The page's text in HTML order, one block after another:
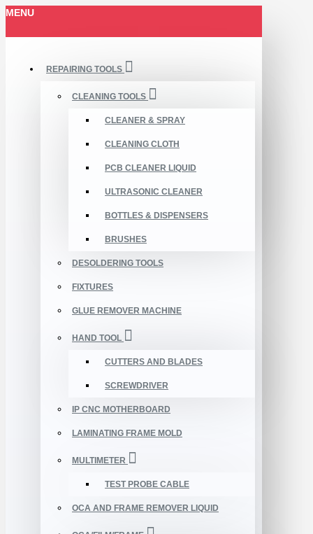
MENU
REPAIRING TOOLS
CLEANING TOOLS
CLEANER & SPRAY
CLEANING CLOTH
PCB CLEANER LIQUID
ULTRASONIC CLEANER
BOTTLES & DISPENSERS
BRUSHES
DESOLDERING TOOLS
FIXTURES
GLUE REMOVER MACHINE
HAND TOOL
CUTTERS AND BLADES
SCREWDRIVER
IP CNC MOTHERBOARD
LAMINATING FRAME MOLD
MULTIMETER
TEST PROBE CABLE
OCA AND FRAME REMOVER LIQUID